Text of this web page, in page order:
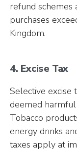
refund
purchases
Kingdom.
4. Excise Tax
Selective excise
deemed
Tobacco
energy drinks
taxes apply at